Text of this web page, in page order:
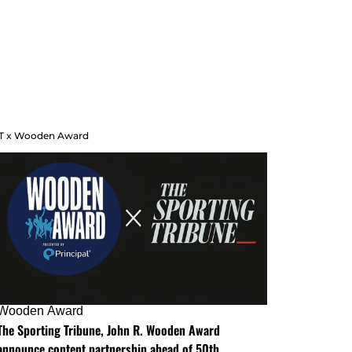
x Wooden Award
Award
Sporting Tribune, John R. Wooden Award